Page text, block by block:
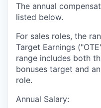
The annual
listed below.
For sales roles, the
Target Earnings
range includes both
bonuses target and
role.
Annual Salary: